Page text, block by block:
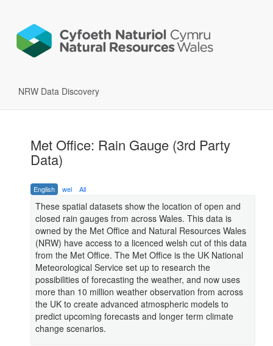
NRW Data Discovery
Met Office: Rain Gauge (3rd Party
Data)
English wel All
These spatial datasets show the location of open and
closed rain gauges from across Wales. This data is
owned by the Met Office and Natural Resources Wales
(NRW) have access to a licenced welsh cut of this data
from the Met Office. The Met Office is the UK National
Meteorological Service set up to research the
possibilities of forecasting the weather, and now uses
more than 10 million weather observation from across
the UK to create advanced atmospheric models to
predict upcoming forecasts and longer term climate
change scenarios.